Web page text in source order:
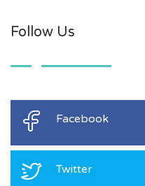
Follow Us
Facebook
Twitter